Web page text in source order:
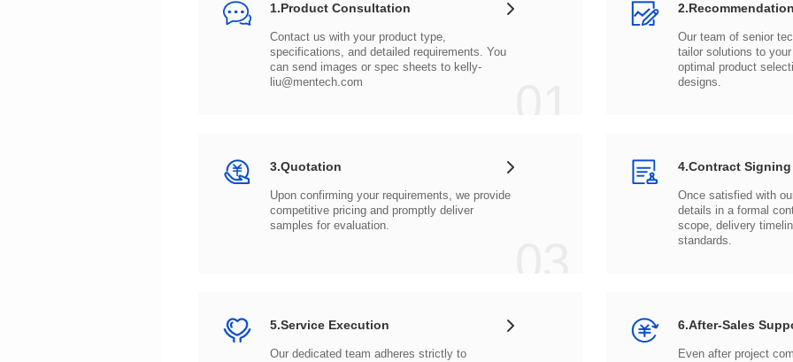
1.Product Consultation
can send images or spec sheets to
liu@mentech.com
designs.
3.Quotation
samples for evaluation.
4.Contract Signing
standards.
5.Service Execution 6.After-Sales